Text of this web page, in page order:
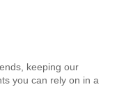
keeping our
you can rely on in a